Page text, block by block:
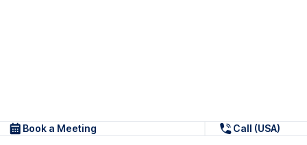
Book a Meeting Call (USA)